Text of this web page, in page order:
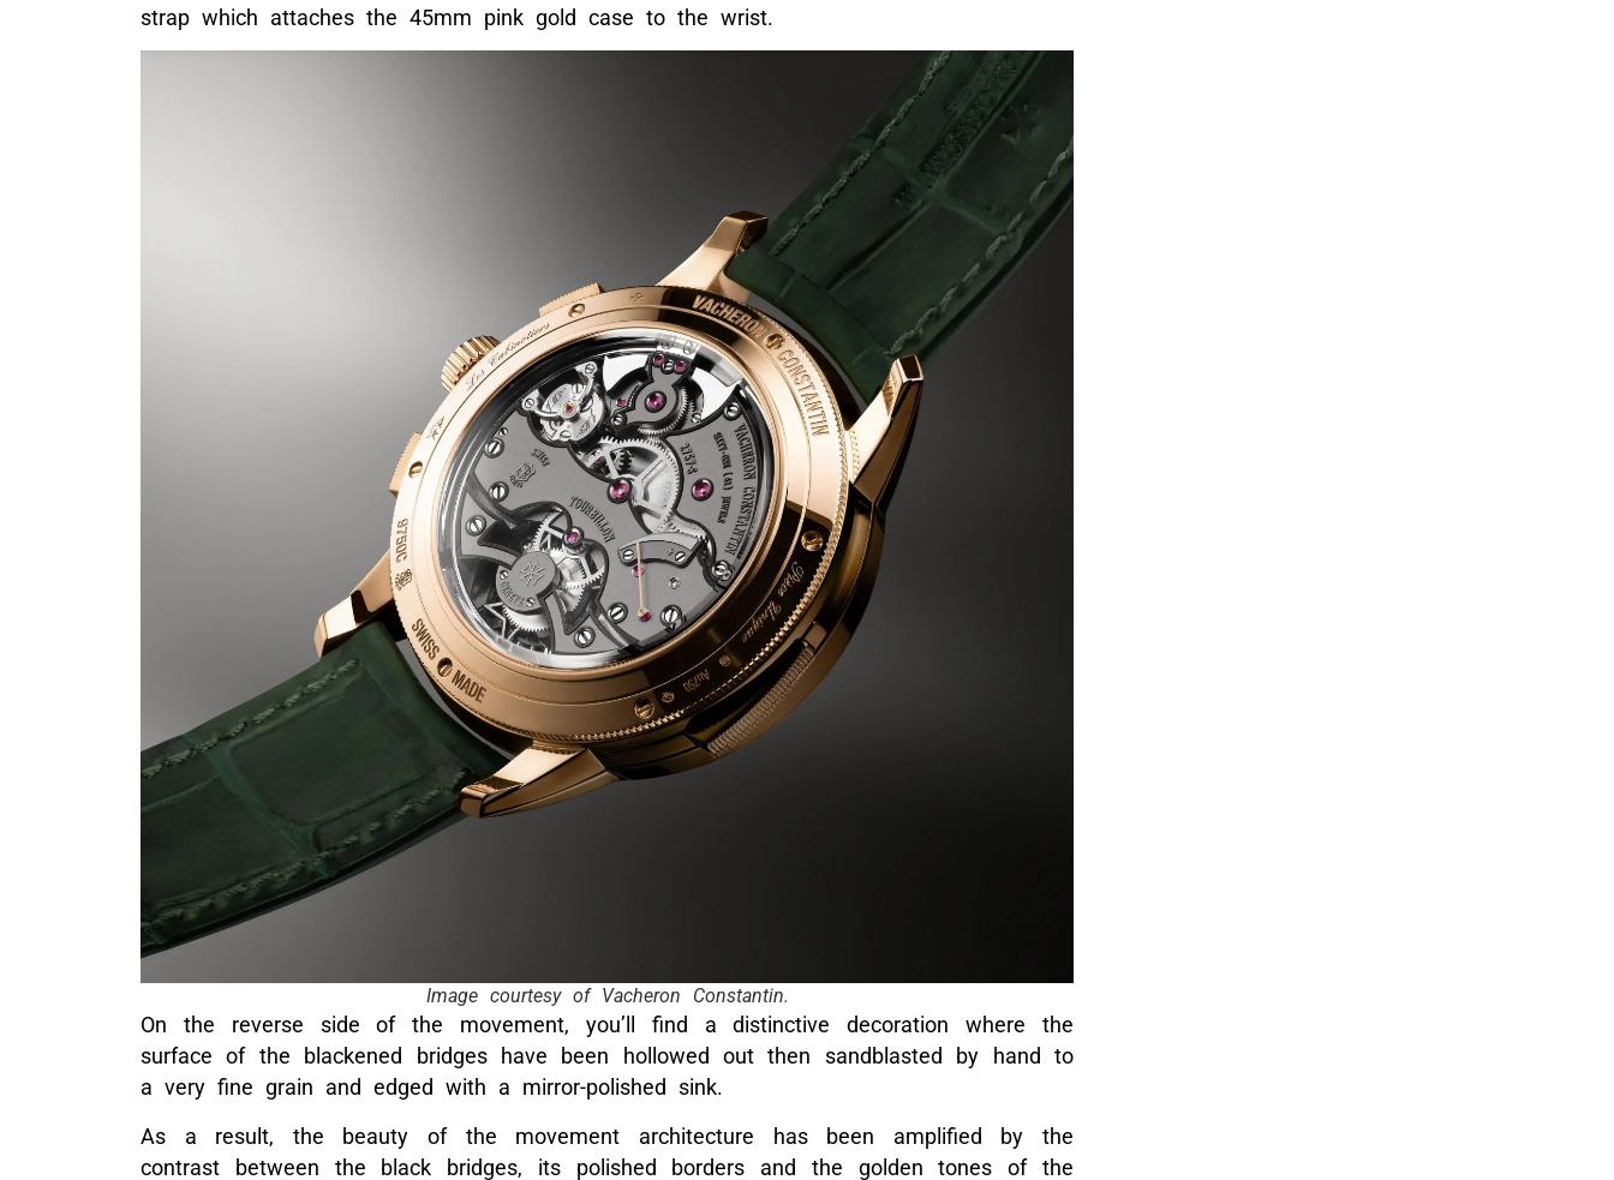
strap which attaches the 45mm pink gold case to the wrist.
Image courtesy of Vacheron Constantin.
On the reverse side of the movement, you’ll find a distinctive decoration where the
surface of the blackened bridges have been hollowed out then sandblasted by hand to
a very fine grain and edged with a mirror-polished sink.
As a result, the beauty of the movement architecture has been amplified by the
contrast between the black bridges, its polished borders and the golden tones of the